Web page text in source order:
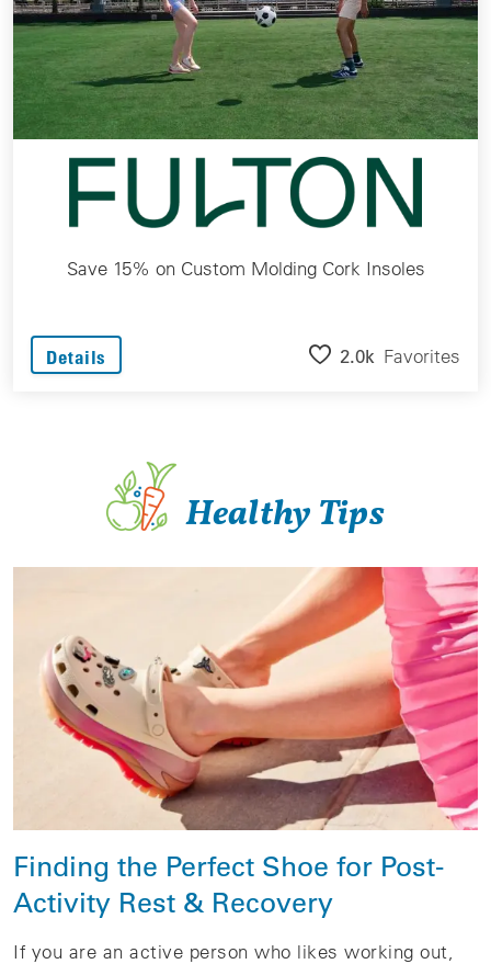
Save 15% on Custom Molding Cork Insoles
Details 2.0k Favorites
Healthy Tips
Finding the Perfect Shoe for Post-
Activity Rest & Recovery
If you are an active person who likes working out,